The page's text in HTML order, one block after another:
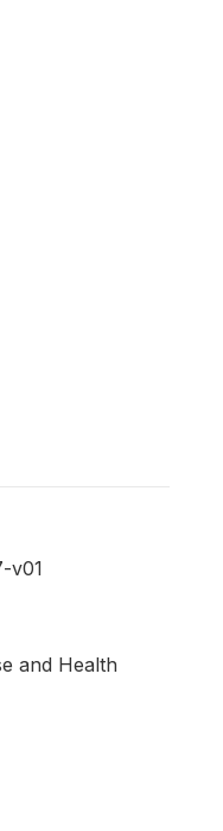
v01
and Health